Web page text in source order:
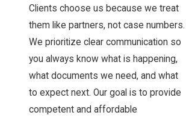
Clients choose us because we treat
them like partners, not case numbers.
We prioritize clear communication so
you always know what is happening,
what documents we need, and what
to expect next. Our goal is to provide
competent and affordable